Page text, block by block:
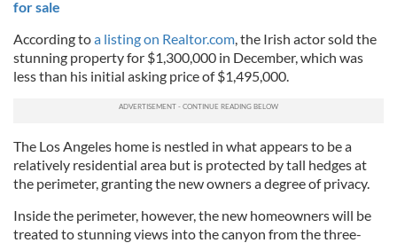
for sale
According toa listing on Realtor.com, the Irish actor sold the
stunning property for $1,300,000 in December, which was
less than his initial asking price of $1,495,000.
The Los Angeles home is nestled in what appears to be a
relatively residential area but is protected by tall hedges at
the perimeter, granting the new owners a degree of privacy.
Inside the perimeter, however, the new homeowners will be
treated to stunning views into the canyon from the three-